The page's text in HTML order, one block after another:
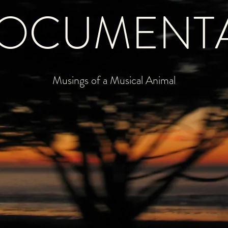
Musings of a Musical Animal